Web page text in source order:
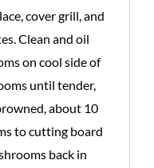
cover grill, and
Clean and oil
on cool side of
until tender,
about 10
to cutting board
back in